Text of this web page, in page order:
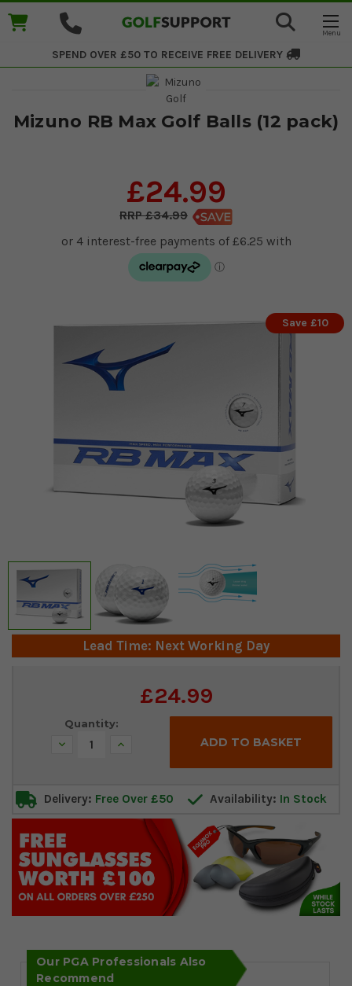
SPEND OVER £50 TO RECEIVE FREE DELIVERY
Mizuno RB Max Golf Balls (12 pack)
£24.99
£34.99
Save £10
Lead Time: Next Working Day
£24.99
Quantity:
Decrease Increase
Delivery: Free Over £50 Availability: In Stock
Our PGA Professionals Also
Recommend